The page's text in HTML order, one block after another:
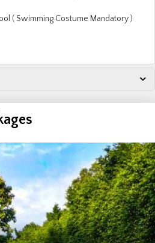
( Swimming Costume Mandatory )